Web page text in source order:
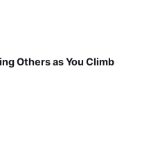
Others as You Climb